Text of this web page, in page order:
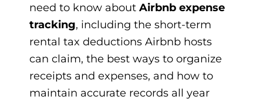
need to know about Airbnb expense
tracking, including the short-term
rental tax deductions Airbnb hosts
can claim, the best ways to organize
receipts and expenses, and how to
maintain accurate records all year